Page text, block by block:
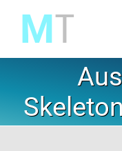
content